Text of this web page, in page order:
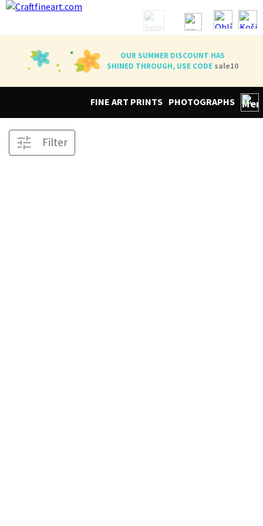
OUR SUMMER DISCOUNT HAS
SHINED THROUGH, USE CODE sale10
FINE ART PRINTS PHOTOGRAPHS
Filter